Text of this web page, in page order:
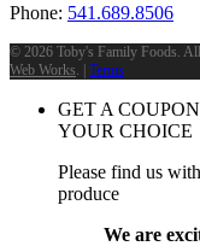
Phone: 541.689.8506
© 2026 Toby's Family Foods.
Web Works. | Terms
GET A
YOUR CHOICE
Please find us
produce
We are